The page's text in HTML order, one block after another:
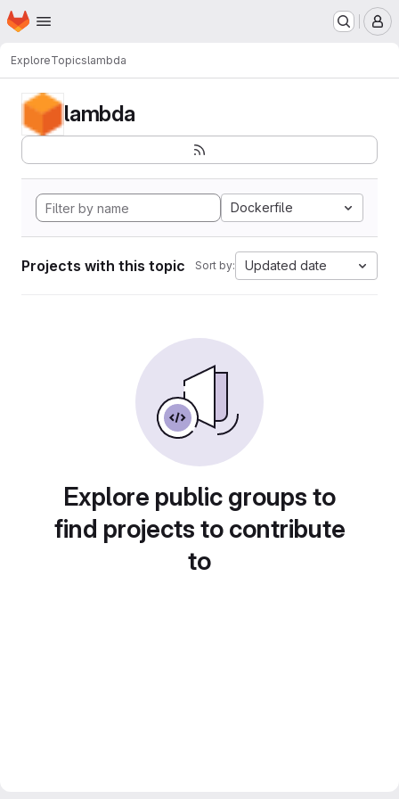
Skip to main content
Homepage
ExploreTopicslambda
lambda
Dockerfile
Projects with this topic Sort by: Updated date
Explore public groups to
find projects to contribute
to